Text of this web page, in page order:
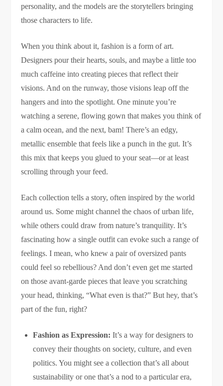
personality, and the models are the storytellers bringing
those characters to life.
When you think about it, fashion is a form of art.
Designers pour their hearts, souls, and maybe a little too
much caffeine into creating pieces that reflect their
visions. And on the runway, those visions leap off the
hangers and into the spotlight. One minute you’re
watching a serene, flowing gown that makes you think of
a calm ocean, and the next, bam! There’s an edgy,
metallic ensemble that feels like a punch in the gut. It’s
this mix that keeps you glued to your seat—or at least
scrolling through your feed.
Each collection tells a story, often inspired by the world
around us. Some might channel the chaos of urban life,
while others could draw from nature’s tranquility. It’s
fascinating how a single outfit can evoke such a range of
feelings. I mean, who knew a pair of oversized pants
could feel so rebellious? And don’t even get me started
on those avant-garde pieces that leave you scratching
your head, thinking, “What even is that?” But hey, that’s
part of the fun, right?
Fashion as Expression: It’s a way for designers to
convey their thoughts on society, culture, and even
politics. You might see a collection that’s all about
sustainability or one that’s a nod to a particular era,